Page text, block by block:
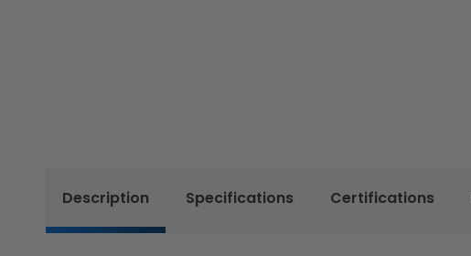
Description Specifications Certifications